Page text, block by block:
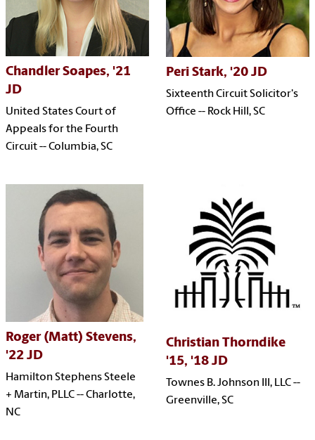
Chandler Soapes, '21
JD
United States Court of
Appeals for the Fourth
Circuit -- Columbia, SC
Peri Stark, '20 JD
Sixteenth Circuit Solicitor's
Office -- Rock Hill, SC
Roger (Matt) Stevens,
'22 JD
Hamilton Stephens Steele
+ Martin, PLLC -- Charlotte,
NC
Christian Thorndike
'15, '18 JD
Townes B. Johnson III, LLC --
Greenville, SC